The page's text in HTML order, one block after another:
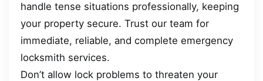
handle tense situations professionally, keeping
your property secure. Trust our team for
immediate, reliable, and complete emergency
locksmith services.
Don’t allow lock problems to threaten your